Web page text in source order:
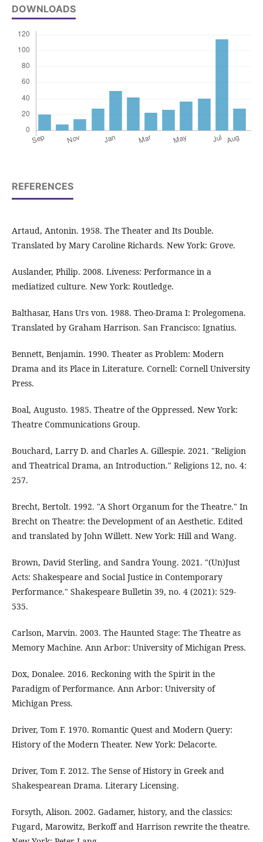
DOWNLOADS
REFERENCES
Artaud, Antonin. 1958. The Theater and Its Double.
Translated by Mary Caroline Richards. New York: Grove.
Auslander, Philip. 2008. Liveness: Performance in a
mediatized culture. New York: Routledge.
Balthasar, Hans Urs von. 1988. Theo-Drama I: Prolegomena.
Translated by Graham Harrison. San Francisco: Ignatius.
Bennett, Benjamin. 1990. Theater as Problem: Modern
Drama and its Place in Literature. Cornell: Cornell University
Press.
Boal, Augusto. 1985. Theatre of the Oppressed. New York:
Theatre Communications Group.
Bouchard, Larry D. and Charles A. Gillespie. 2021. "Religion
and Theatrical Drama, an Introduction." Religions 12, no. 4:
257.
Brecht, Bertolt. 1992. "A Short Organum for the Theatre." In
Brecht on Theatre: the Development of an Aesthetic. Edited
and translated by John Willett. New York: Hill and Wang.
Brown, David Sterling, and Sandra Young. 2021. "(Un)Just
Acts: Shakespeare and Social Justice in Contemporary
Performance." Shakespeare Bulletin 39, no. 4 (2021): 529-
535.
Carlson, Marvin. 2003. The Haunted Stage: The Theatre as
Memory Machine. Ann Arbor: University of Michigan Press.
Dox, Donalee. 2016. Reckoning with the Spirit in the
Paradigm of Performance. Ann Arbor: University of
Michigan Press.
Driver, Tom F. 1970. Romantic Quest and Modern Query:
History of the Modern Theater. New York: Delacorte.
Driver, Tom F. 2012. The Sense of History in Greek and
Shakespearean Drama. Literary Licensing.
Forsyth, Alison. 2002. Gadamer, history, and the classics:
Fugard, Marowitz, Berkoff and Harrison rewrite the theatre.